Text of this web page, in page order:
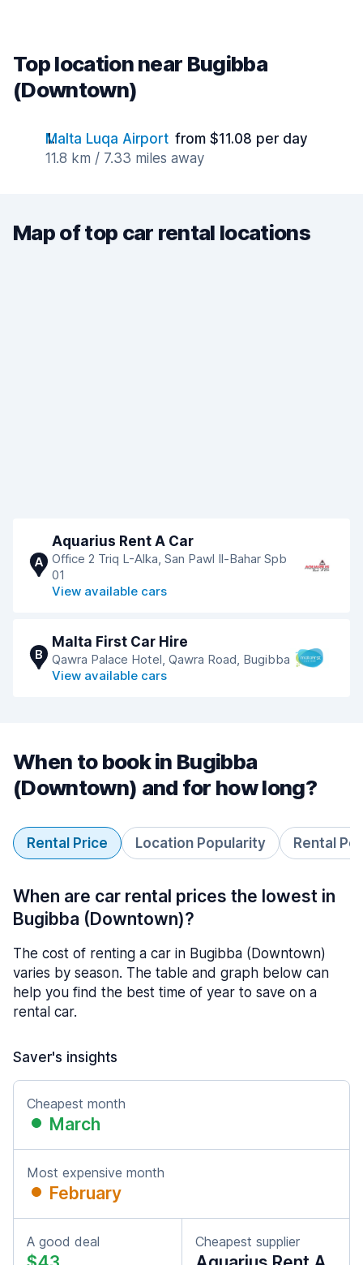
Top location near Bugibba
(Downtown)
Malta Luqa Airport from $11.08 per day
11.8 km / 7.33 miles away
Map of top car rental locations
A
Aquarius Rent A Car
Office 2 Triq L-Alka, San Pawl Il-Bahar Spb
01
View available cars
B
Malta First Car Hire
Qawra Palace Hotel, Qawra Road, Bugibba
View available cars
When to book in Bugibba
(Downtown) and for how long?
Rental Price Location Popularity Rental
When are car rental prices the lowest in
Bugibba (Downtown)?
The cost of renting a car in Bugibba (Downtown)
varies by season. The table and graph below can
help you find the best time of year to save on a
rental car.
Saver's insights
Cheapest month
March
Most expensive month
February
A good deal Cheapest supplier